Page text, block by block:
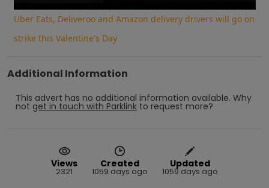
Uber Eats, Deliveroo and Amazon delivery drivers will go on
strike this Valentine's Day
Additional Information
This advert has no additional information available. Why
not get in touch with Parklink to request more?
Views
2321
Created
1059 days ago
Updated
1059 days ago